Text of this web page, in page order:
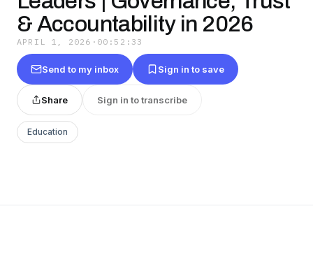
& Accountability in 2026
APRIL 1, 2026 · 00:52:33
Send to my inbox Sign in to save
Share Sign in to transcribe
Education